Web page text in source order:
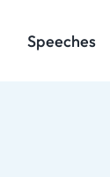
Speeches